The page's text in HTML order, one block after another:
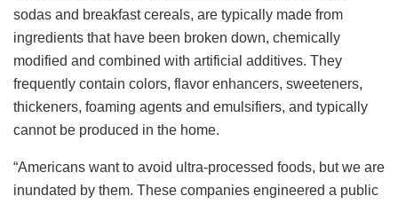
sodas and breakfast cereals, are typically made from
ingredients that have been broken down, chemically
modified and combined with artificial additives. They
frequently contain colors, flavor enhancers, sweeteners,
thickeners, foaming agents and emulsifiers, and typically
cannot be produced in the home.
“Americans want to avoid ultra-processed foods, but we are
inundated by them. These companies engineered a public